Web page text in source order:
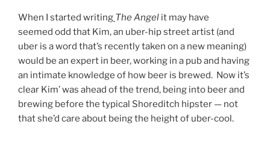
When I started writing The Angel it may have
seemed odd that Kim, an uber-hip street artist (and
uber is a word that’s recently taken on a new meaning)
would be an expert in beer, working in a pub and having
an intimate knowledge of how beer is brewed. Now it’s
clear Kim’ was ahead of the trend, being into beer and
brewing before the typical Shoreditch hipster — not
that she’d care about being the height of uber-cool.